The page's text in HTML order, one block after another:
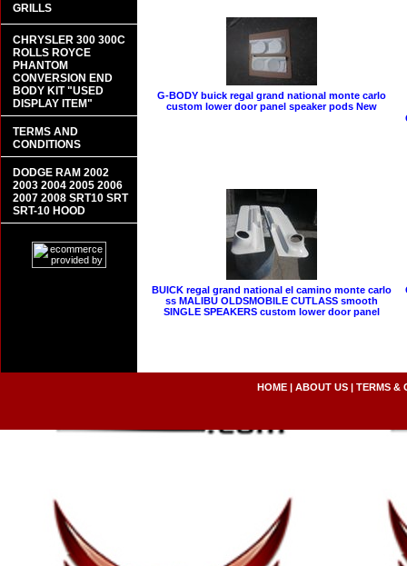
G-BODY buick regal grand national monte carlo
custom lower door panel speaker pods New
BUICK regal grand national el camino monte carlo
ss MALIBU OLDSMOBILE CUTLASS smooth
SINGLE SPEAKERS custom lower door panel
GRILLS
CHRYSLER 300 300C
ROLLS ROYCE
PHANTOM
CONVERSION END
BODY KIT "USED
DISPLAY ITEM"
TERMS AND
CONDITIONS
DODGE RAM 2002
2003 2004 2005 2006
2007 2008 SRT10 SRT
SRT-10 HOOD
HOME| ABOUT US| TERMS &